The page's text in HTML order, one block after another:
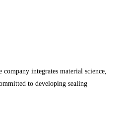
integrates material science,
to developing sealing